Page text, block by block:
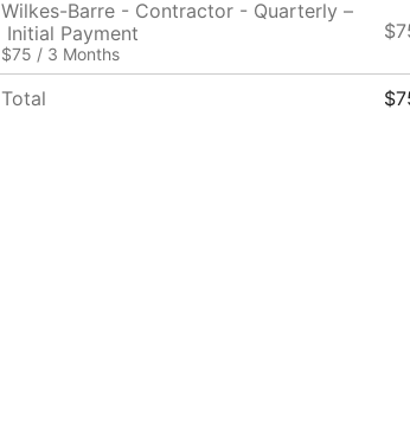
Wilkes-Barre - Contractor - Quarterly –
Initial Payment
$75 / 3 Months
Total